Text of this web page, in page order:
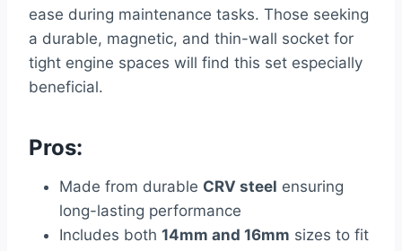
ease during maintenance tasks. Those seeking
a durable, magnetic, and thin-wall socket for
tight engine spaces will find this set especially
beneficial.
Pros:
Made from durable CRV steel ensuring
long-lasting performance
Includes both 14mm and 16mm sizes to fit